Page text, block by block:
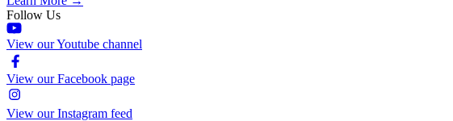
Follow Us
View our Youtube channel
View our Facebook page
View our Instagram feed